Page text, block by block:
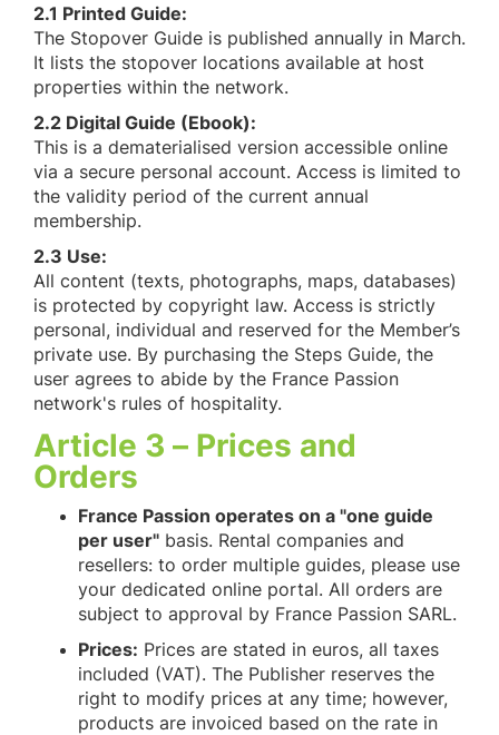
2.1 Printed Guide:
The Stopover Guide is published annually in March.
It lists the stopover locations available at host
properties within the network.
2.2 Digital Guide (Ebook):
This is a dematerialised version accessible online
via a secure personal account. Access is limited to
the validity period of the current annual
membership.
2.3 Use:
All content (texts, photographs, maps, databases)
is protected by copyright law. Access is strictly
personal, individual and reserved for the Member’s
private use. By purchasing the Steps Guide, the
user agrees to abide by the France Passion
network's rules of hospitality.
Article 3 – Prices and
Orders
France Passion operates on a "one guide
per user" basis. Rental companies and
resellers: to order multiple guides, please use
your dedicated online portal. All orders are
subject to approval by France Passion SARL.
Prices: Prices are stated in euros, all taxes
included (VAT). The Publisher reserves the
right to modify prices at any time; however,
products are invoiced based on the rate in